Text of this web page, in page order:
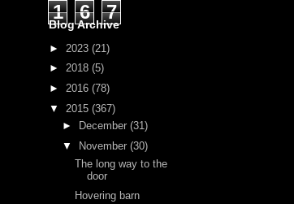
1
6 7
Blog Archive
► 2023 (21)
► 2018 (5)
► 2016 (78)
▼ 2015 (367)
►
December (31)
▼
November (30)
The long way to the
door
Hovering barn